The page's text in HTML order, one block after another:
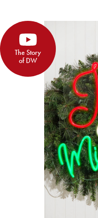
The Story
of DW